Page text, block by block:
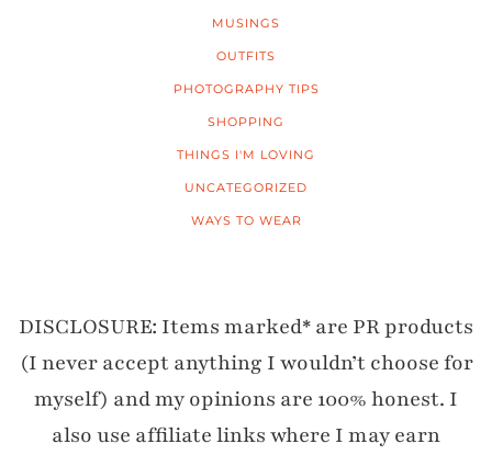
MUSINGS
OUTFITS
PHOTOGRAPHY TIPS
SHOPPING
THINGS I'M LOVING
UNCATEGORIZED
WAYS TO WEAR
DISCLOSURE: Items marked* are PR products
(I never accept anything I wouldn’t choose for
myself) and my opinions are 100% honest. I
also use affiliate links where I may earn